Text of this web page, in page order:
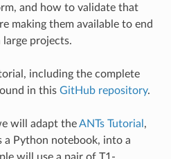
and how to validate that
making them available to end
large projects.
including the complete
in this GitHub repository.
will adapt theANTs Tutorial ,
a Python notebook, into a